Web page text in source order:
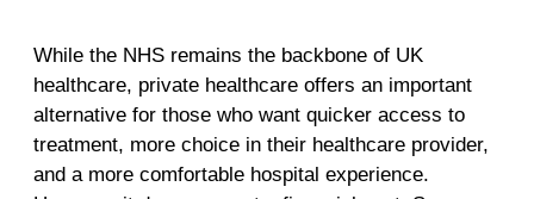
While the NHS remains the backbone of UK
healthcare, private healthcare offers an important
alternative for those who want quicker access to
treatment, more choice in their healthcare provider,
and a more comfortable hospital experience.